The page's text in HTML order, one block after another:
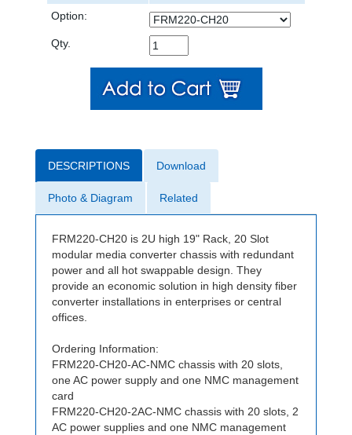
Option:
Qty.
DESCRIPTIONS Download
Photo & Diagram Related
FRM220-CH20 is 2U high 19" Rack, 20 Slot
modular media converter chassis with redundant
power and all hot swappable design. They
provide an economic solution in high density fiber
converter installations in enterprises or central
offices.
Ordering Information:
FRM220-CH20-AC-NMC chassis with 20 slots,
one AC power supply and one NMC management
card
FRM220-CH20-2AC-NMC chassis with 20 slots, 2
AC power supplies and one NMC management